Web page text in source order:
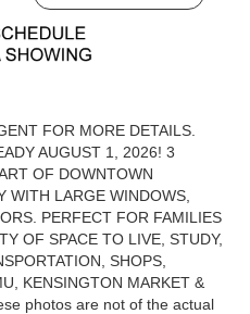
FOR MORE DETAILS.
AUGUST 1, 2026! 3
OF DOWNTOWN
WITH LARGE WINDOWS,
PERFECT FOR FAMILIES
OF SPACE TO LIVE, STUDY,
SHOPS,
KENSINGTON MARKET &
photos are not of the actual